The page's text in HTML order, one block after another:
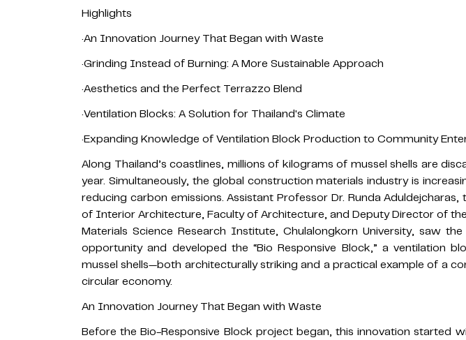
Highlights
·An Innovation Journey That Began with Waste
·Grinding Instead of Burning: A More Sustainable Approach
·Aesthetics and the Perfect Terrazzo Blend
·Ventilation Blocks: A Solution for Thailand's Climate
·Expanding Knowledge of Ventilation Block Production to Community
Along Thailand’s coastlines, millions of kilograms of mussel shells are
year. Simultaneously, the global construction materials industry is
reducing carbon emissions. Assistant Professor Dr. Runda
of Interior Architecture, Faculty of Architecture, and Deputy Director of
Materials Science Research Institute, Chulalongkorn University, saw
opportunity and developed the “Bio Responsive Block,” a ventilation
mussel shells—both architecturally striking and a practical example of a
circular economy.
An Innovation Journey That Began with Waste
Before the Bio-Responsive Block project began, this innovation started